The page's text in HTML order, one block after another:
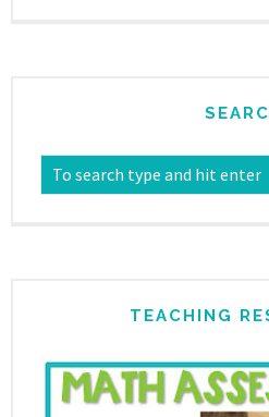
TEACHING